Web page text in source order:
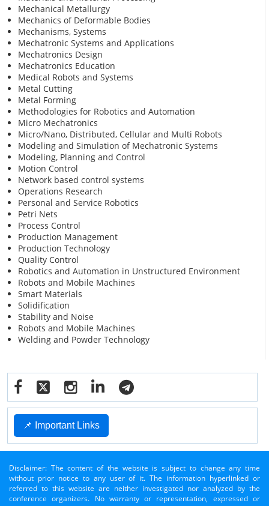
Mechanical Metallurgy
Mechanics of Deformable Bodies
Mechanisms, Systems
Mechatronic Systems and Applications
Mechatronics Design
Mechatronics Education
Medical Robots and Systems
Metal Cutting
Metal Forming
Methodologies for Robotics and Automation
Micro Mechatronics
Micro/Nano, Distributed, Cellular and Multi Robots
Modeling and Simulation of Mechatronic Systems
Modeling, Planning and Control
Motion Control
Network based control systems
Operations Research
Personal and Service Robotics
Petri Nets
Process Control
Production Management
Production Technology
Quality Control
Robotics and Automation in Unstructured Environment
Robots and Mobile Machines
Smart Materials
Solidification
Stability and Noise
Robots and Mobile Machines
Welding and Powder Technology
📌 Important Links
Disclaimer: The content of the website is subject to change any time
without prior notice to any user of it. The information hyperlinked or
referred to this website are neither investigated nor analyzed by the
conference organizers. No warranty or representation, expressed or